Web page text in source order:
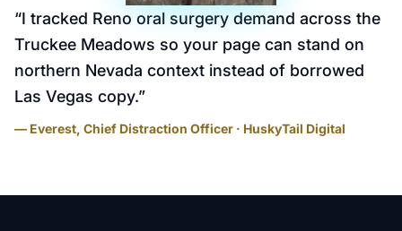
“I tracked Reno oral surgery demand across the
Truckee Meadows so your page can stand on
northern Nevada context instead of borrowed
Las Vegas copy.”
— Everest, Chief Distraction Officer · HuskyTail Digital